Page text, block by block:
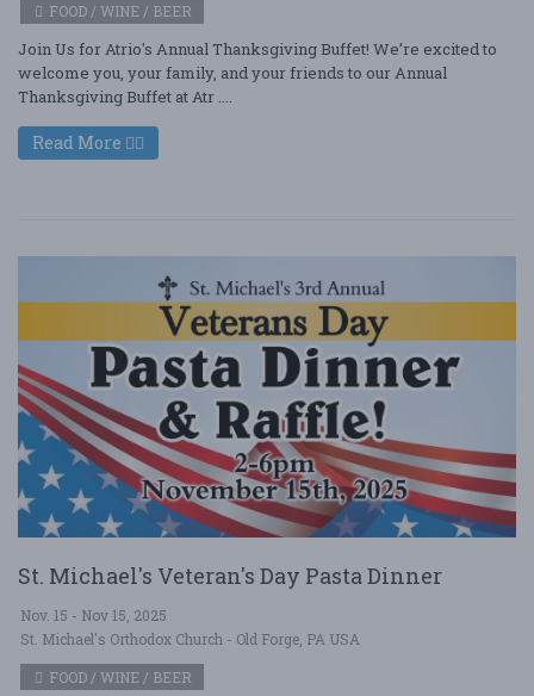
FOOD / WINE / BEER
Join Us for Atrio's Annual Thanksgiving Buffet! We’re excited to
welcome you, your family, and your friends to our Annual
Thanksgiving Buffet at Atr ....
Read More
St. Michael's Veteran's Day Pasta Dinner
Nov. 15 - Nov 15, 2025
St. Michael's Orthodox Church - Old Forge, PA USA
FOOD / WINE / BEER